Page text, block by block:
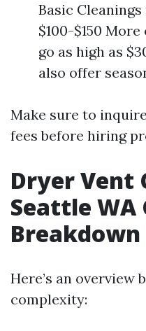
Basic
$100-$150
go as high as
also offer
Make sure to
fees before hiring
Dryer Vent
Seattle WA
Breakdown
Here’s an overview
complexity: